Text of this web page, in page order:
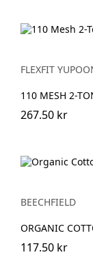
FLEXFIT
110 MESH 2-
267.50 kr
BEECHFIELD
ORGANIC
117.50 kr